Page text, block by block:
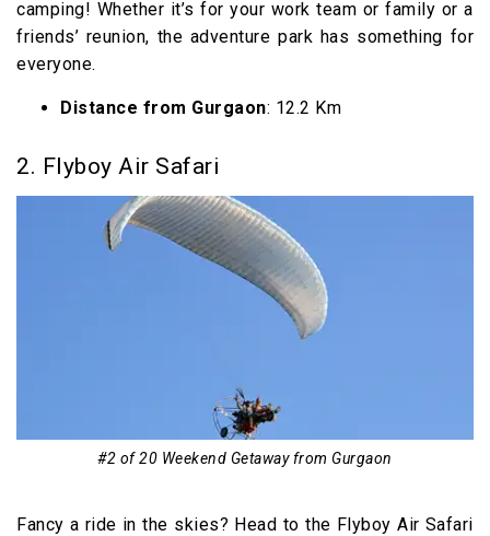
within 500 km
19. Shimla
20. Mc Leod Ganj
camping! Whether it’s for your work team or family or a
friends’ reunion, the adventure park has something for
everyone.
Distance from Gurgaon: 12.2 Km
2. Flyboy Air Safari
#2 of 20 Weekend Getaway from Gurgaon
Fancy a ride in the skies? Head to the Flyboy Air Safari